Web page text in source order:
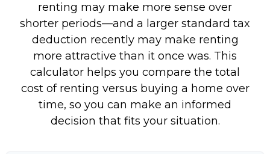
renting may make more sense over
shorter periods—and a larger standard tax
deduction recently may make renting
more attractive than it once was. This
calculator helps you compare the total
cost of renting versus buying a home over
time, so you can make an informed
decision that fits your situation.